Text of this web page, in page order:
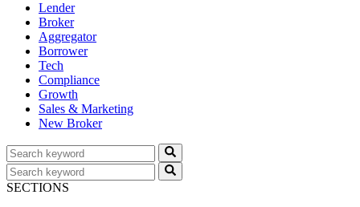
Lender
Broker
Aggregator
Borrower
Tech
Compliance
Growth
Sales & Marketing
New Broker
SECTIONS